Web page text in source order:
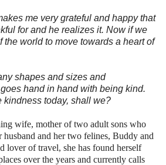
me very grateful and happy that
for and he realizes it. Now if we
the world to move towards a heart of
shapes and sizes and
hand in hand with being kind.
kindness today, shall we?
wife, mother of two adult sons who
husband and her two felines, Buddy and
lover of travel, she has found herself
over the years and currently calls